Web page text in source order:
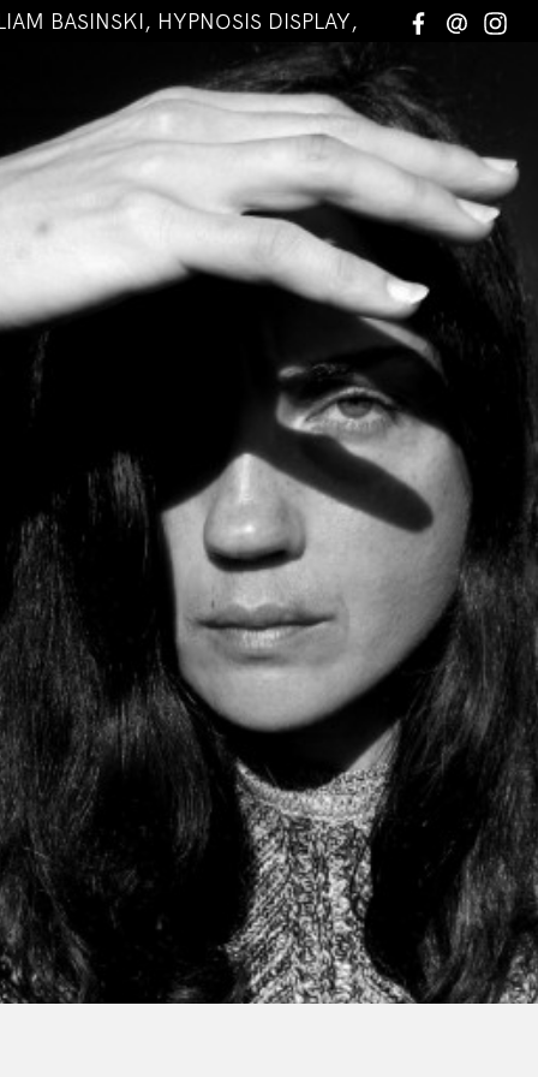
BASINSKI, HYPNOSIS DISPLAY, MAKINOFacebook
Email